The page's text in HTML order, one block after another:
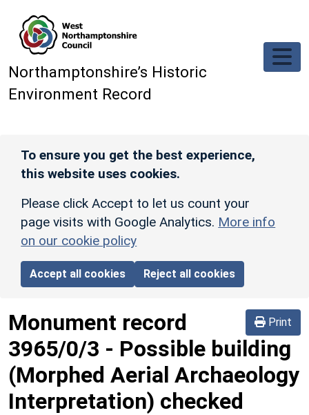
Northamptonshire’s Historic
Environment Record
To ensure you get the best experience,
this website uses cookies.
Please click Accept to let us count your
page visits with Google Analytics. More info
on our cookie policy
Accept all cookies Reject all cookies
Print
Monument record
3965/0/3 - Possible building
(Morphed Aerial Archaeology
Interpretation) checked